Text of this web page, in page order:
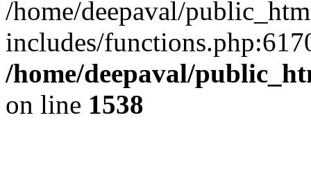
/home/deepaval/
includes/
/home/deepaval/
on line 1538